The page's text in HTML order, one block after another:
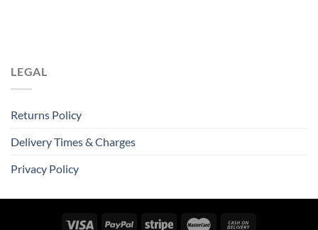
LEGAL
Returns Policy
Delivery Times & Charges
Privacy Policy